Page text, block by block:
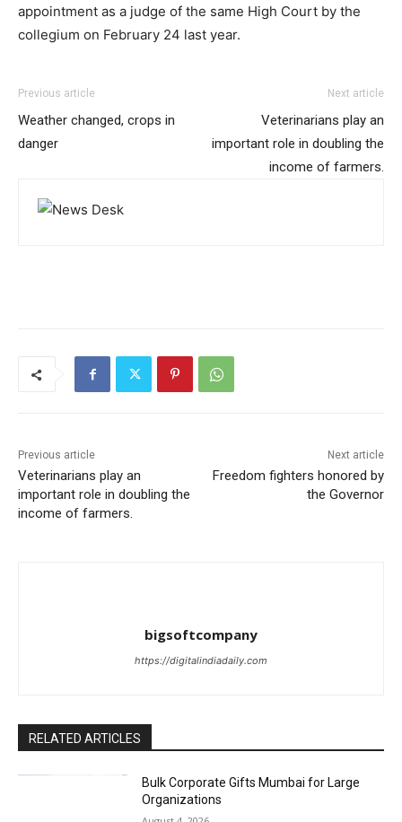
appointment as a judge of the same High Court by the
collegium on February 24 last year.
Previous article
Weather changed, crops in
danger
Next article
Veterinarians play an
important role in doubling the
income of farmers.
Previous article
Veterinarians play an
important role in doubling the
income of farmers.
Next article
Freedom fighters honored by
the Governor
bigsoftcompany
https://digitalindiadaily.com
RELATED ARTICLES
Bulk Corporate Gifts Mumbai for Large
Organizations